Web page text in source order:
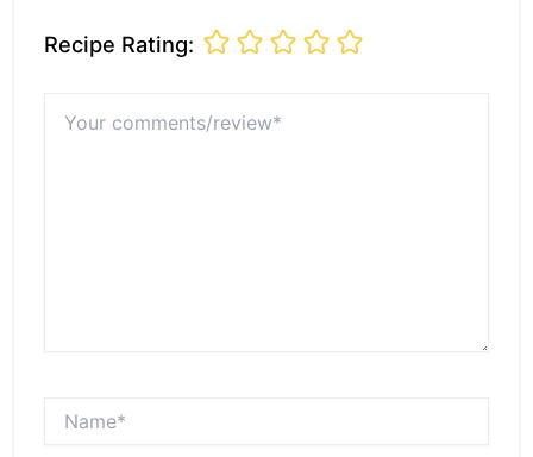
Recipe Rating:
comments/review*